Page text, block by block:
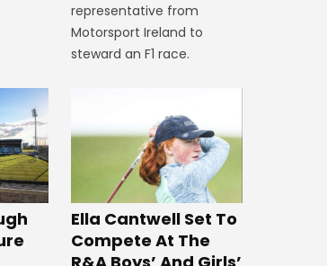
representative from
Motorsport Ireland to
steward an F1 race.
Ella Cantwell Set To
Compete At The